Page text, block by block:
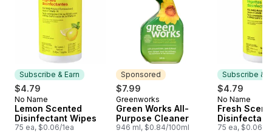
Subscribe & Earn
$4.79
Subscribe & Earn
No Name
Lemon Scented
Disinfectant Wipes
75 ea, $0.06/1ea
Sponsored
$7.99
Sponsored
Greenworks
Green Works All-
Purpose Cleaner
946 ml, $0.84/100ml
Subscribe &
$4.79
Subscribe
No Name
Fresh Scent
Disinfectant
75 ea, $0.06/